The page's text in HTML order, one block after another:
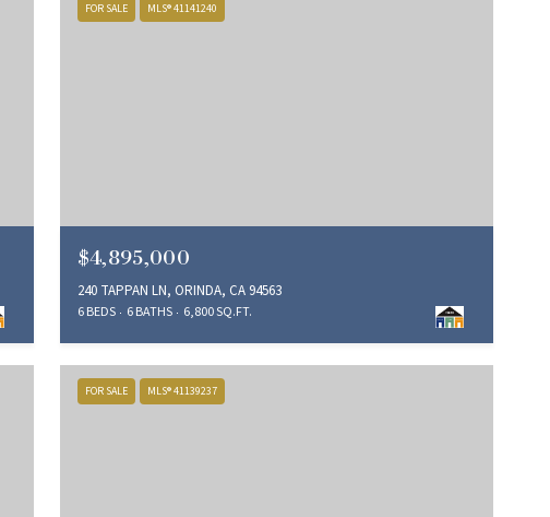
FOR SALE MLS® 41141240
$4,895,000
240 TAPPAN LN, ORINDA, CA 94563
6 BEDS 6 BATHS 6,800 SQ.FT.
FOR SALE MLS® 41139237